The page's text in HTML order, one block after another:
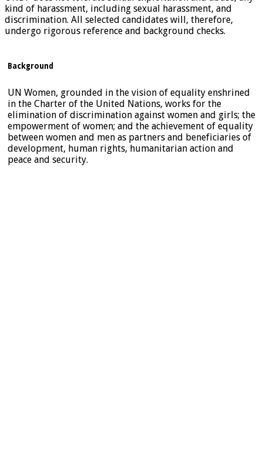
kind of harassment, including sexual harassment, and
discrimination. All selected candidates will, therefore,
undergo rigorous reference and background checks.
Background
UN Women, grounded in the vision of equality enshrined
in the Charter of the United Nations, works for the
elimination of discrimination against women and girls; the
empowerment of women; and the achievement of equality
between women and men as partners and beneficiaries of
development, human rights, humanitarian action and
peace and security.